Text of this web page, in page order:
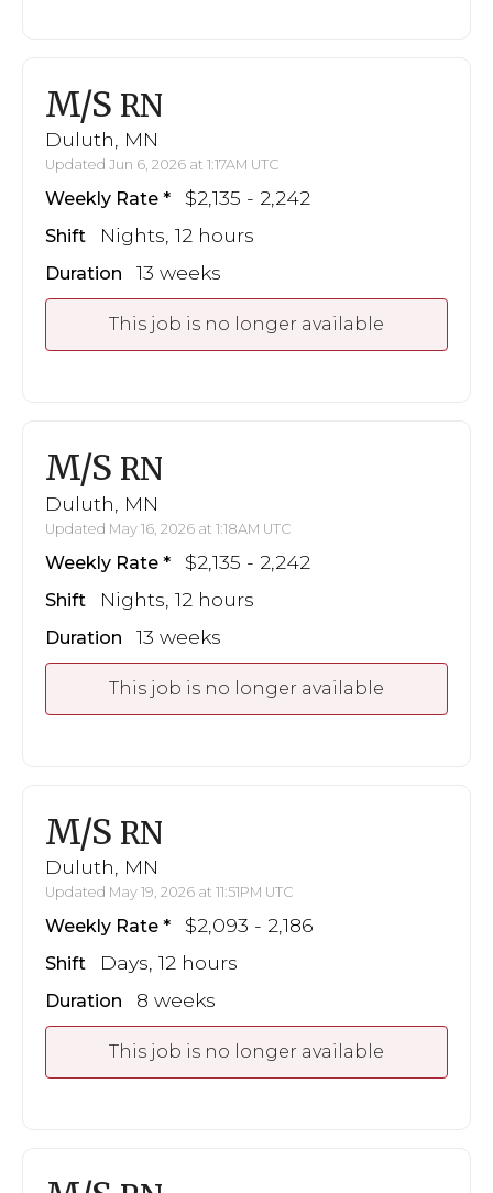
M/S RN
Duluth, MN
Updated Jun 6, 2026 at 1:17AM UTC
Weekly Rate $2,135 - 2,242
Shift Nights, 12 hours
Duration 13 weeks
This job is no longer available
M/S RN
Duluth, MN
Updated May 16, 2026 at 1:18AM UTC
Weekly Rate $2,135 - 2,242
Shift Nights, 12 hours
Duration 13 weeks
This job is no longer available
M/S RN
Duluth, MN
Updated May 19, 2026 at 11:51PM UTC
Weekly Rate $2,093 - 2,186
Shift Days, 12 hours
Duration 8 weeks
This job is no longer available